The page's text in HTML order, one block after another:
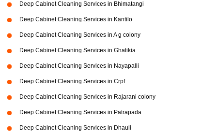
Deep Cabinet Cleaning Services in Bhimatangi
Deep Cabinet Cleaning Services in Kantilo
Deep Cabinet Cleaning Services in A g colony
Deep Cabinet Cleaning Services in Ghatikia
Deep Cabinet Cleaning Services in Nayapalli
Deep Cabinet Cleaning Services in Crpf
Deep Cabinet Cleaning Services in Rajarani colony
Deep Cabinet Cleaning Services in Patrapada
Deep Cabinet Cleaning Services in Dhauli